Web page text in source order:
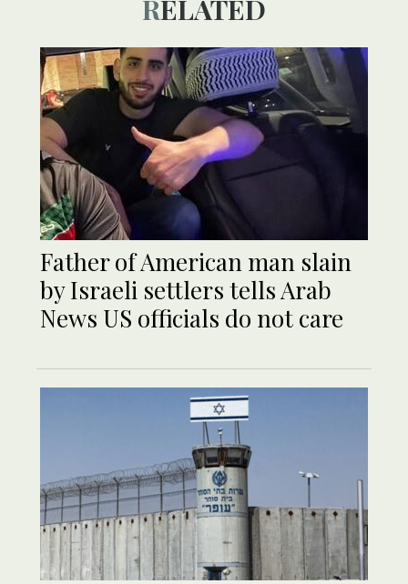
RELATED
Father of American man slain
by Israeli settlers tells Arab
News US officials do not care